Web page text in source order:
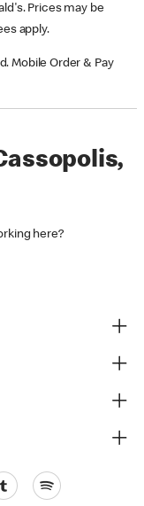
Prices may be
apply.
Mobile Order & Pay
here?